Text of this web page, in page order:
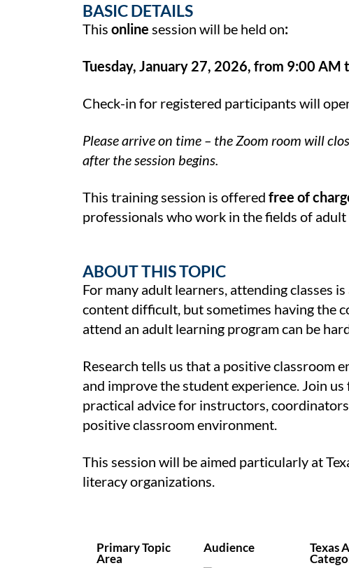
BASIC DETAILS
This online session will be held on:
Tuesday, January 27, 2026, from 9:00 AM
Check-in for registered participants will
Please arrive on time – the Zoom room will
after the session begins.
This training session is offered free of
professionals who work in the fields of
ABOUT THIS TOPIC
For many adult learners, attending classes
content difficult, but sometimes having the
attend an adult learning program can be
Research tells us that a positive classroom
and improve the student experience. Join
practical advice for instructors,
positive classroom environment.
This session will be aimed particularly at
literacy organizations.
Primary Topic
Area
Audience
Texas